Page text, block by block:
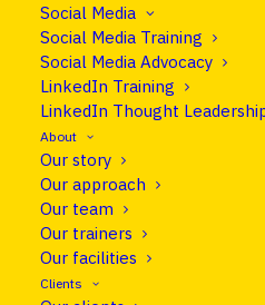
Social Media
Social Media Training
Social Media Advocacy
LinkedIn Training
LinkedIn Thought
About
Our story
Our approach
Our team
Our trainers
Our facilities
Clients
With so many voices
standing out as an expert
knowledge. It requires
ability to turn complex
are easy to grasp.
Genuine thought
promotion. It’s about
understand what’s
overlooked in your field.